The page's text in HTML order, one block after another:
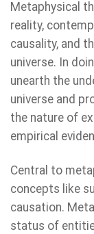
Metaphysical
reality,
causality, and
universe. In
unearth the
universe and
the nature of
empirical
Central to
concepts like
causation.
status of